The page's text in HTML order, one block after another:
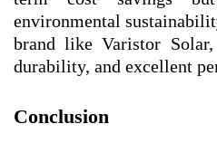
environmental
brand like Varistor
durability, and excellent
Conclusion